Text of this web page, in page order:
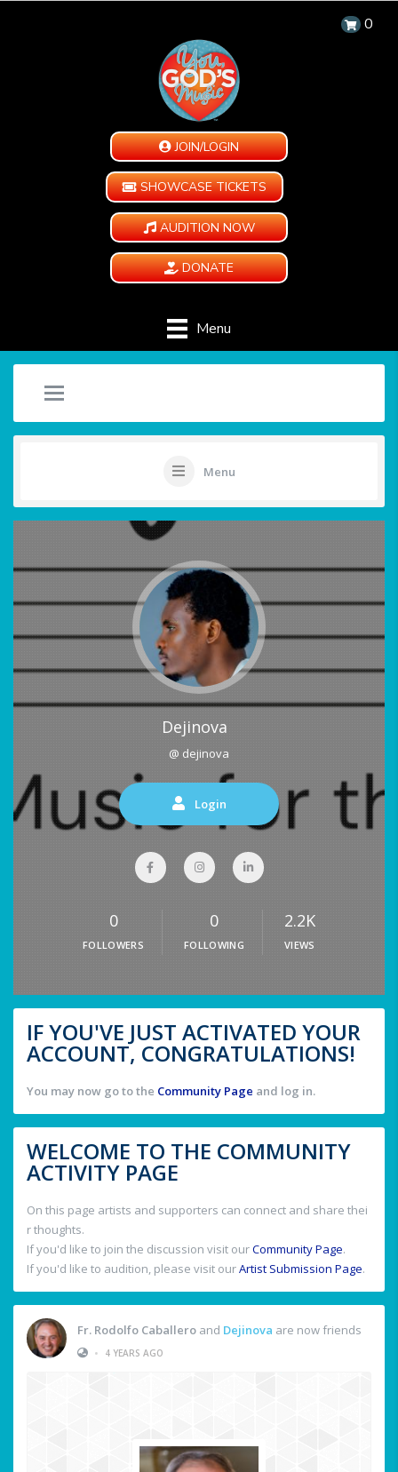
0
JOIN/LOGIN
SHOWCASE TICKETS
AUDITION NOW
DONATE
Menu
Menu
Dejinova
@ dejinova
Login
0
FOLLOWERS
0
FOLLOWING
2.2K
VIEWS
IF YOU'VE JUST ACTIVATED YOUR
ACCOUNT, CONGRATULATIONS!
You may now go to the Community Page and log in.
WELCOME TO THE COMMUNITY
ACTIVITY PAGE
On this page artists and supporters can connect and share thei
r thoughts.
If you'd like to join the discussion visit ourCommunity Page.
If you'd like to audition, please visit ourArtist Submission Page.
Fr. Rodolfo Caballero and Dejinova are now friends
•
4 YEARS AGO